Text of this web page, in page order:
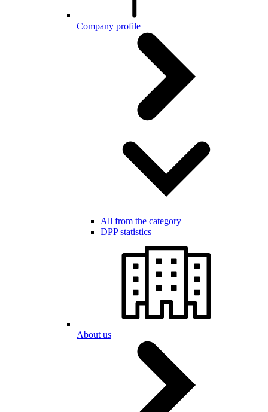
Company profile
All from the category
DPP statistics
About us